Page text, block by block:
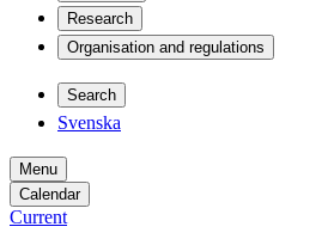
Research
Organisation and regulations
Search
Svenska
Menu
Calendar
Current